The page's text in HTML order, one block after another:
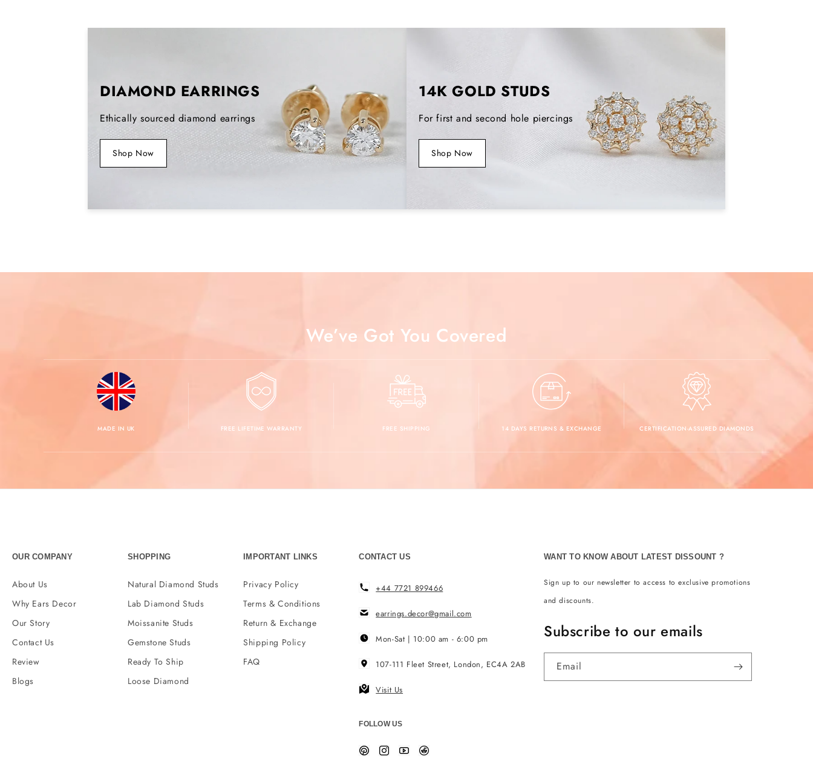
DIAMOND EARRINGS
Ethically sourced diamond earrings
Shop Now
14K GOLD STUDS
For first and second hole piercings
Shop Now
We’ve Got You Covered
MADE IN UK FREE LIFETIME WARRANTY FREE SHIPPING 14 DAYS RETURNS & EXCHANGE CERTIFICATION-ASSURED DIAMONDS
OUR COMPANY
About Us
Why Ears Decor
Our Story
Contact Us
Review
Blogs
SHOPPING
Natural Diamond Studs
Lab Diamond Studs
Moissanite Studs
Gemstone Studs
Ready To Ship
Loose Diamond
IMPORTANT LINKS
Privacy Policy
Terms & Conditions
Return & Exchange
Shipping Policy
FAQ
CONTACT US
+44 7721 899466
earrings.decor@gmail.com
Mon-Sat | 10:00 am - 6:00 pm
107-111 Fleet Street, London, EC4A 2AB
Visit Us
FOLLOW US
WANT TO KNOW ABOUT LATEST DISSOUNT ?
Sign up to our newsletter to access to exclusive promotions
and discounts.
Subscribe to our emails
Email